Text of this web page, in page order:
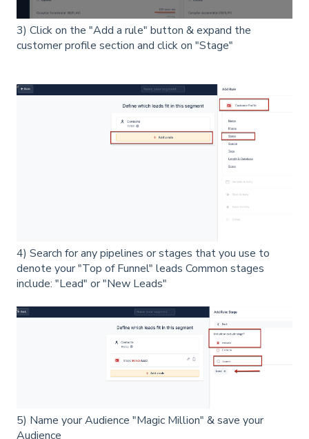
3) Click on the "Add a rule" button & expand the
customer profile section and click on "Stage"
4) Search for any pipelines or stages that you use to
denote your "Top of Funnel" leads Common stages
include: "Lead" or "New Leads"
5) Name your Audience "Magic Million" & save your
Audience